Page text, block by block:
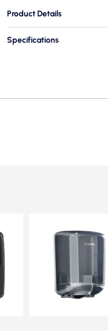
Product Details
Specifications